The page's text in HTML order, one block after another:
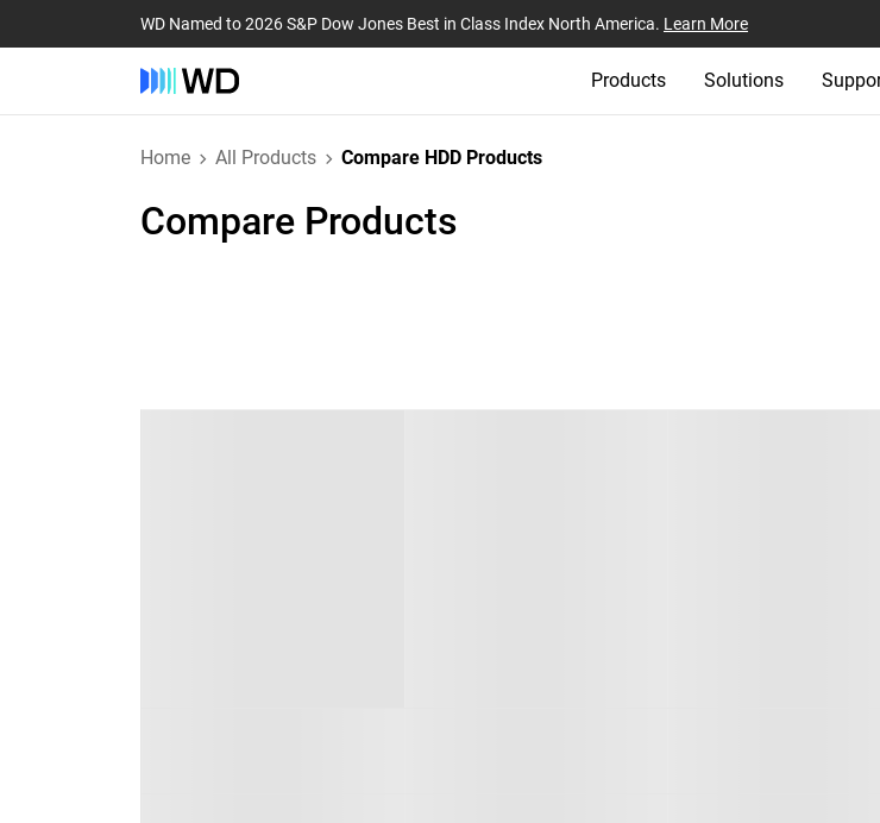
WD Named to 2026 S&P Dow Jones Best in Class Index North America. Learn More
Products Solutions
Home All Products Compare HDD Products
Compare Products